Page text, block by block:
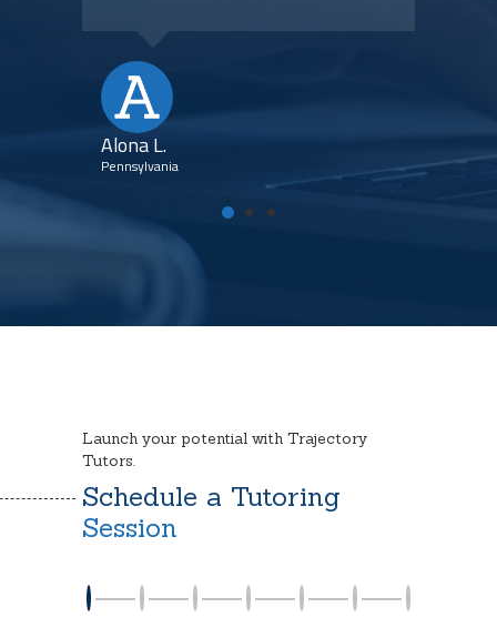
Alona L.
Pennsylvania
Launch your potential with Trajectory
Tutors.
Schedule a Tutoring
Session